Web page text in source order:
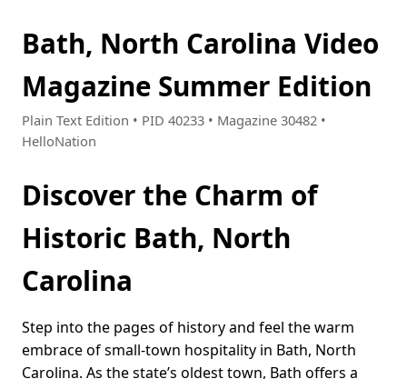
Bath, North Carolina Video
Magazine Summer Edition
Plain Text Edition • PID 40233 • Magazine 30482 •
HelloNation
Discover the Charm of
Historic Bath, North
Carolina
Step into the pages of history and feel the warm
embrace of small-town hospitality in Bath, North
Carolina. As the state’s oldest town, Bath offers a